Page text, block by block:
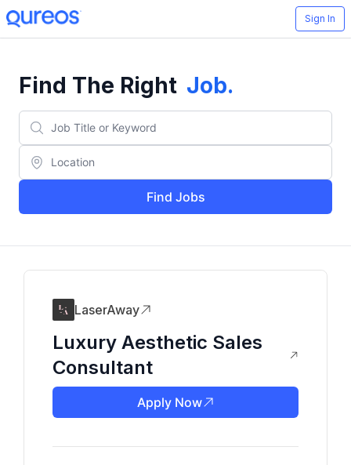
Sign In
Find The Right Job.
Find Jobs
LaserAway
Luxury Aesthetic Sales
Consultant
Apply Now